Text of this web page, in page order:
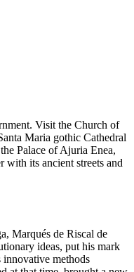
Visit the Church of
Maria gothic Cathedral
Palace of Ajuria Enea,
with its ancient streets and
Marqués de Riscal de
ideas, put his mark
methods